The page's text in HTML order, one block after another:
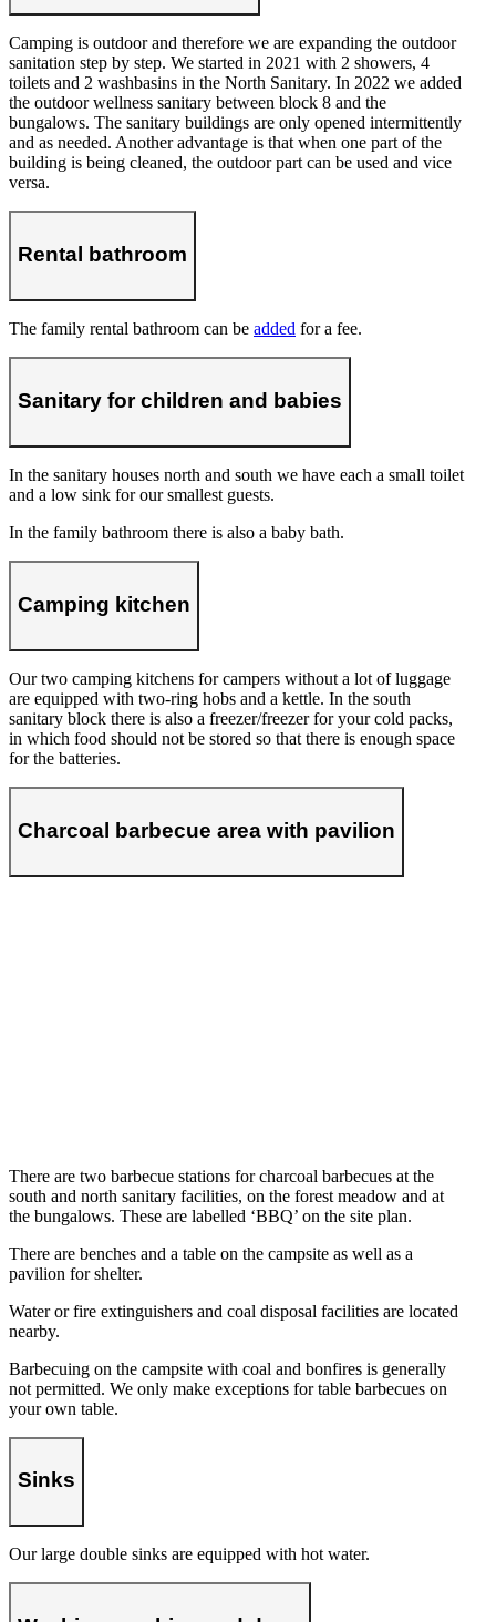
Camping is outdoor and therefore we are expanding the outdoor
sanitation step by step. We started in 2021 with 2 showers, 4
toilets and 2 washbasins in the North Sanitary. In 2022 we added
the outdoor wellness sanitary between block 8 and the
bungalows. The sanitary buildings are only opened intermittently
and as needed. Another advantage is that when one part of the
building is being cleaned, the outdoor part can be used and vice
versa.
Rental bathroom
The family rental bathroom can be added for a fee.
Sanitary for children and babies
In the sanitary houses north and south we have each a small toilet
and a low sink for our smallest guests.
In the family bathroom there is also a baby bath.
Camping kitchen
Our two camping kitchens for campers without a lot of luggage
are equipped with two-ring hobs and a kettle. In the south
sanitary block there is also a freezer/freezer for your cold packs,
in which food should not be stored so that there is enough space
for the batteries.
Charcoal barbecue area with pavilion
There are two barbecue stations for charcoal barbecues at the
south and north sanitary facilities, on the forest meadow and at
the bungalows. These are labelled ‘BBQ’ on the site plan.
There are benches and a table on the campsite as well as a
pavilion for shelter.
Water or fire extinguishers and coal disposal facilities are located
nearby.
Barbecuing on the campsite with coal and bonfires is generally
not permitted. We only make exceptions for table barbecues on
your own table.
Sinks
Our large double sinks are equipped with hot water.